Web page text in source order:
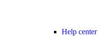
Help center